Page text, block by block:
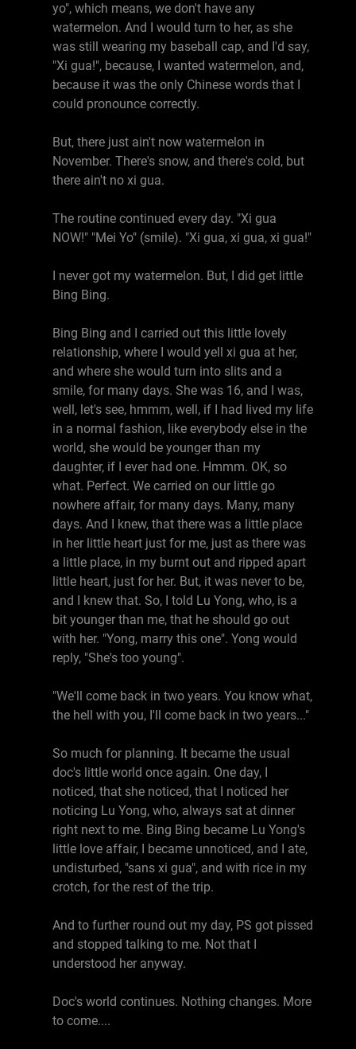
yo", which means, we don't have any
watermelon. And I would turn to her, as she
was still wearing my baseball cap, and I'd say,
"Xi gua!", because, I wanted watermelon, and,
because it was the only Chinese words that I
could pronounce correctly.
But, there just ain't now watermelon in
November. There's snow, and there's cold, but
there ain't no xi gua.
The routine continued every day. "Xi gua
NOW!" "Mei Yo" (smile). "Xi gua, xi gua, xi gua!"
I never got my watermelon. But, I did get little
Bing Bing.
Bing Bing and I carried out this little lovely
relationship, where I would yell xi gua at her,
and where she would turn into slits and a
smile, for many days. She was 16, and I was,
well, let's see, hmmm, well, if I had lived my life
in a normal fashion, like everybody else in the
world, she would be younger than my
daughter, if I ever had one. Hmmm. OK, so
what. Perfect. We carried on our little go
nowhere affair, for many days. Many, many
days. And I knew, that there was a little place
in her little heart just for me, just as there was
a little place, in my burnt out and ripped apart
little heart, just for her. But, it was never to be,
and I knew that. So, I told Lu Yong, who, is a
bit younger than me, that he should go out
with her. "Yong, marry this one". Yong would
reply, "She's too young".
"We'll come back in two years. You know what,
the hell with you, I'll come back in two years..."
So much for planning. It became the usual
doc's little world once again. One day, I
noticed, that she noticed, that I noticed her
noticing Lu Yong, who, always sat at dinner
right next to me. Bing Bing became Lu Yong's
little love affair, I became unnoticed, and I ate,
undisturbed, "sans xi gua", and with rice in my
crotch, for the rest of the trip.
And to further round out my day, PS got pissed
and stopped talking to me. Not that I
understood her anyway.
Doc's world continues. Nothing changes. More
to come....